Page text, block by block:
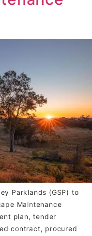
Parklands (GSP) to
Maintenance
plan, tender
contract, procured